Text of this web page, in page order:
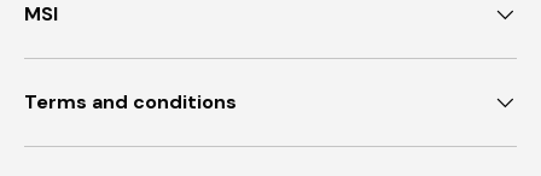
MSI
Terms and conditions